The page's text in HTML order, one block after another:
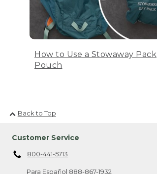
How to Use a Stowaway Pack
Pouch
Back to Top
Customer Service
800-441-5713
Para Español 888-867-1932